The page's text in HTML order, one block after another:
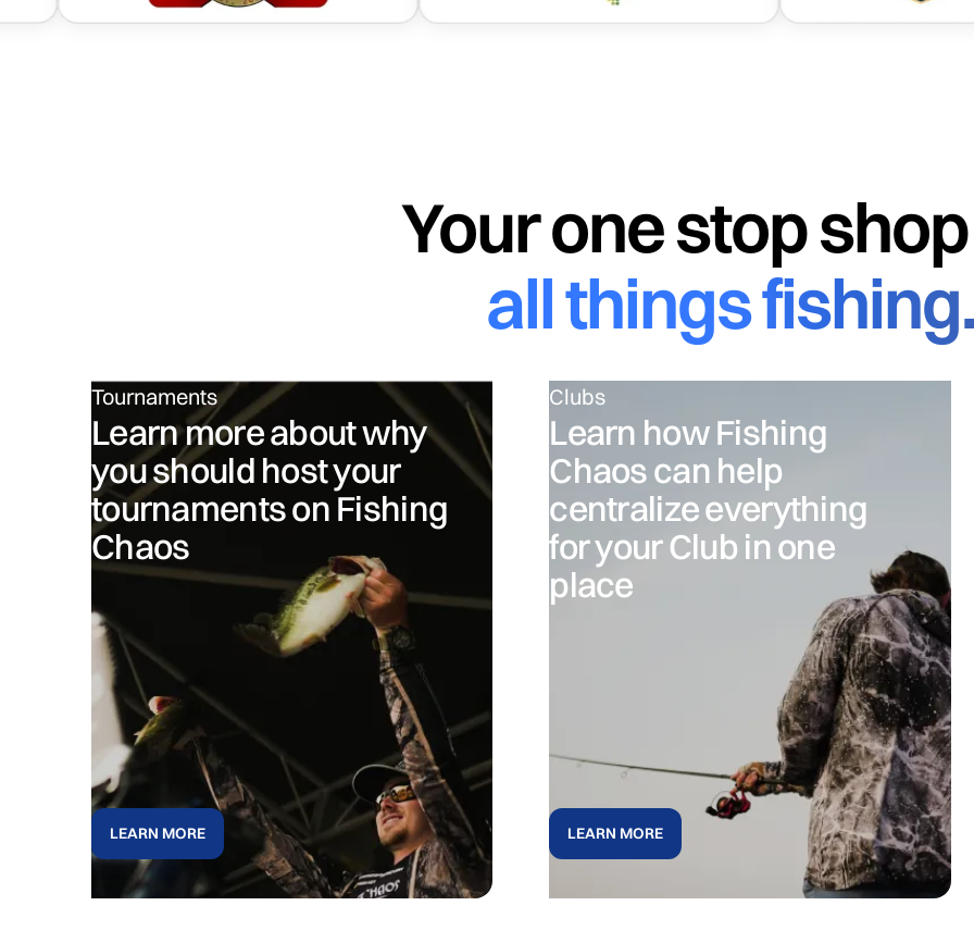
Your one stop
all things fishing.
Tournaments
Learn more about why
you should host your
tournaments on Fishing
Chaos
LEARN MORE
Clubs
Learn how Fishing
Chaos can help
centralize everything
for your Club in one
place
LEARN MORE